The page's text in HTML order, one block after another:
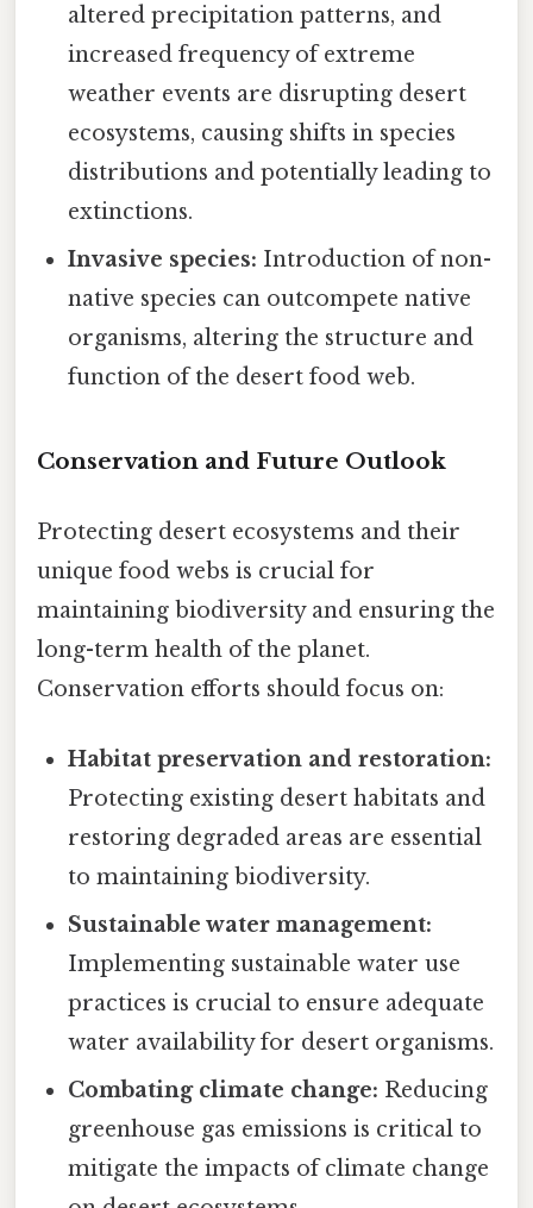
altered precipitation patterns, and
increased frequency of extreme
weather events are disrupting desert
ecosystems, causing shifts in species
distributions and potentially leading to
extinctions.
Invasive species: Introduction of non-
native species can outcompete native
organisms, altering the structure and
function of the desert food web.
Conservation and Future Outlook
Protecting desert ecosystems and their
unique food webs is crucial for
maintaining biodiversity and ensuring the
long-term health of the planet.
Conservation efforts should focus on:
Habitat preservation and restoration:
Protecting existing desert habitats and
restoring degraded areas are essential
to maintaining biodiversity.
Sustainable water management:
Implementing sustainable water use
practices is crucial to ensure adequate
water availability for desert organisms.
Combating climate change: Reducing
greenhouse gas emissions is critical to
mitigate the impacts of climate change